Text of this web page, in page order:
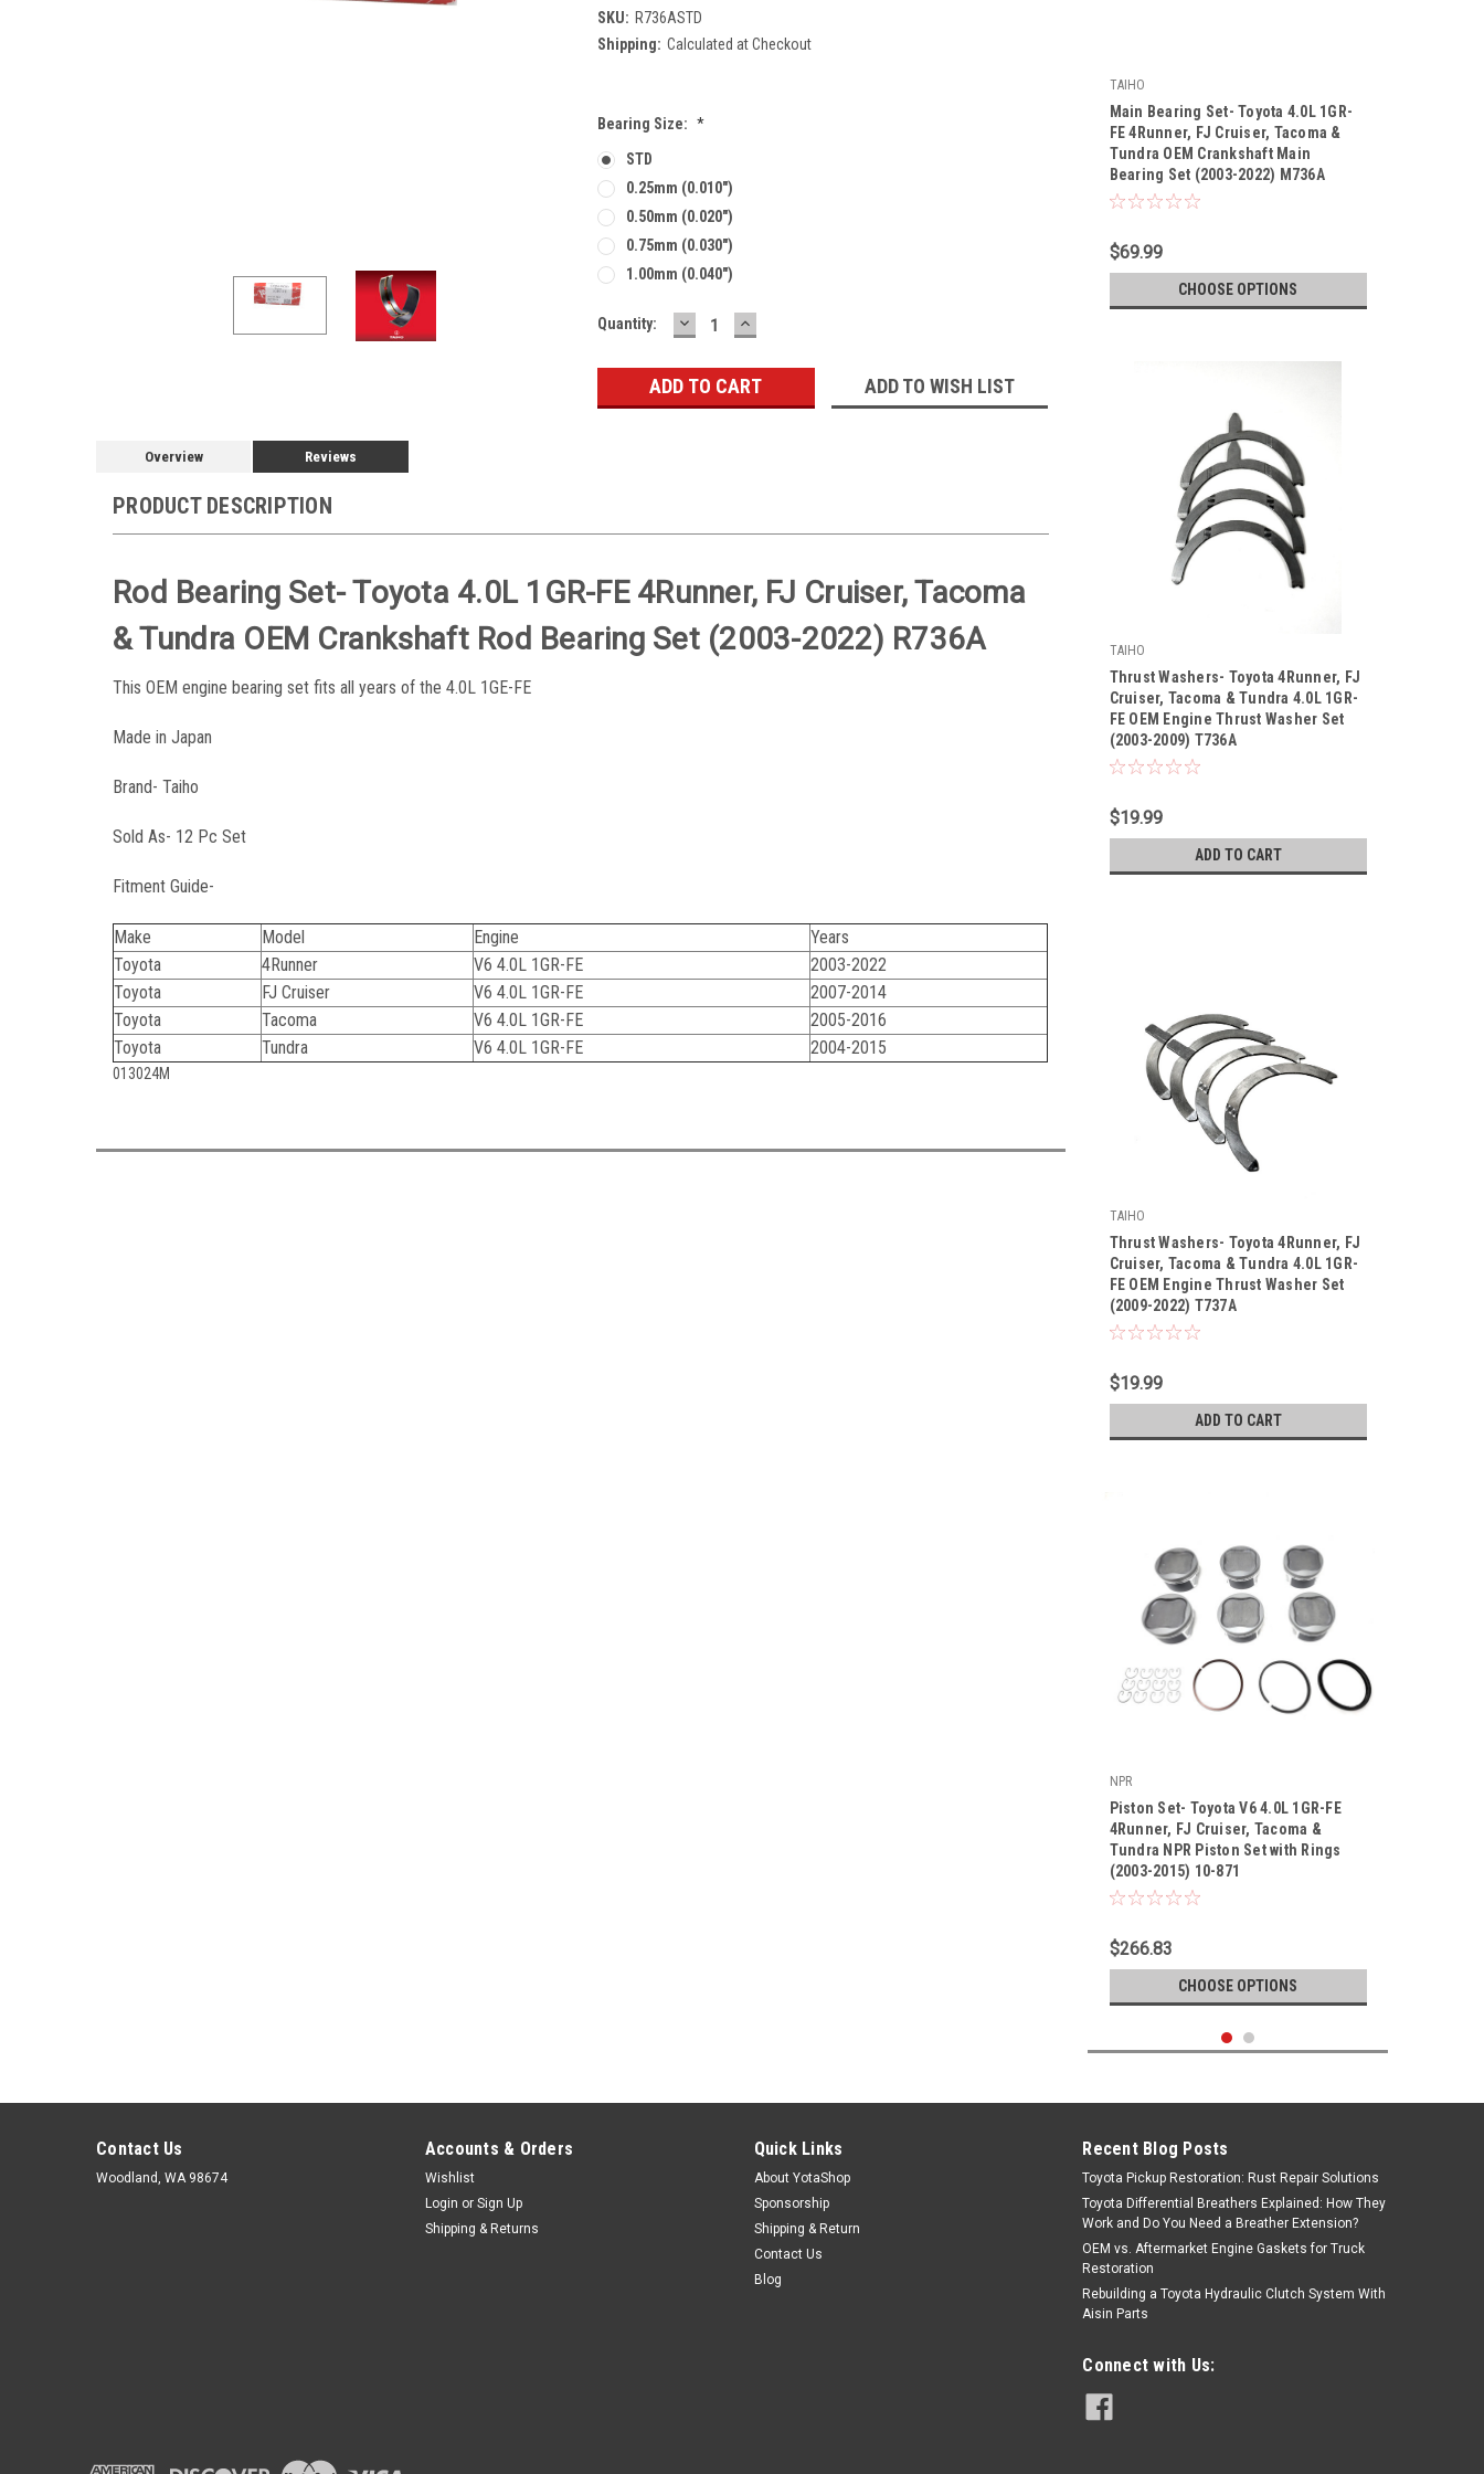
SKU: R736ASTD
Shipping: Calculated at Checkout
Bearing Size: *
STD
0.25mm (0.010")
0.50mm (0.020")
0.75mm (0.030")
1.00mm (0.040")
Current
Quantity: DECREASE
QUANTITY:
INCREASE
QUANTITY:
ADD TO WISH LIST
Overview Reviews
PRODUCT DESCRIPTION
Rod Bearing Set- Toyota 4.0L 1GR-FE 4Runner, FJ Cruiser, Tacoma
& Tundra OEM Crankshaft Rod Bearing Set (2003-2022) R736A
This OEM engine bearing set fits all years of the 4.0L 1GE-FE
Made in Japan
Brand- Taiho
Sold As- 12 Pc Set
Fitment Guide-
Make Model Engine
Years
Toyota
4Runner V6 4.0L 1GR-FE
2003-2022
Toyota
FJ Cruiser V6 4.0L 1GR-FE
2007-2014
Toyota
Tacoma V6 4.0L 1GR-FE
2005-2016
Toyota
Tundra V6 4.0L 1GR-FE 2004-2015
013024M
TAIHO
|
Sku: M736A
Main Bearing Set- Toyota 4.0L 1GR-
FE 4Runner, FJ Cruiser, Tacoma &
Tundra OEM Crankshaft Main
Bearing Set (2003-2022) M736A
$69.99
CHOOSE OPTIONS
TAIHO
|
Sku: T736ASTD
Thrust Washers- Toyota 4Runner, FJ
Cruiser, Tacoma & Tundra 4.0L 1GR-
FE OEM Engine Thrust Washer Set
(2003-2009) T736A
$19.99
ADD TO CART
TAIHO
|
Sku: T737ASTD
Thrust Washers- Toyota 4Runner, FJ
Cruiser, Tacoma & Tundra 4.0L 1GR-
FE OEM Engine Thrust Washer Set
(2009-2022) T737A
$19.99
ADD TO CART
NPR
|
Sku: 10-871
Piston Set- Toyota V6 4.0L 1GR-FE
4Runner, FJ Cruiser, Tacoma &
Tundra NPR Piston Set with Rings
(2003-2015) 10-871
$266.83
CHOOSE OPTIONS
|
Sku:
Spark Plug- Toyota 4Runner, FJ
Cruiser, Tacoma, Tundra V6 4.0L
1GR-FE OEM Spark Plug (2003-2016)
Contact Us
Woodland, WA 98674
Accounts & Orders
Wishlist
Login or Sign Up
Shipping & Returns
Quick Links
About YotaShop
Sponsorship
Shipping & Return
Contact Us
Blog
Recent Blog Posts
Toyota Pickup Restoration: Rust Repair Solutions
Toyota Differential Breathers Explained: How They
Work and Do You Need a Breather Extension?
OEM vs. Aftermarket Engine Gaskets for Truck
Restoration
Rebuilding a Toyota Hydraulic Clutch System With
Aisin Parts
Connect with Us: